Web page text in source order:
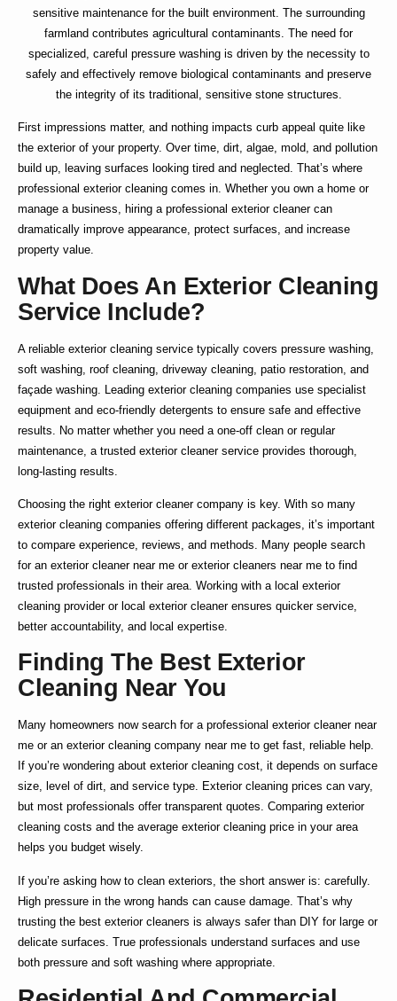
sensitive maintenance for the built environment. The surrounding
farmland contributes agricultural contaminants. The need for
specialized, careful pressure washing is driven by the necessity to
safely and effectively remove biological contaminants and preserve
the integrity of its traditional, sensitive stone structures.
First impressions matter, and nothing impacts curb appeal quite like
the exterior of your property. Over time, dirt, algae, mold, and pollution
build up, leaving surfaces looking tired and neglected. That’s where
professional exterior cleaning comes in. Whether you own a home or
manage a business, hiring a professional exterior cleanercan
dramatically improve appearance, protect surfaces, and increase
property value.
What Does An Exterior Cleaning
Service Include?
A reliable exterior cleaning service typically covers pressure washing,
soft washing, roof cleaning, driveway cleaning, patio restoration, and
façade washing. Leading exterior cleaning companies use specialist
equipment and eco-friendly detergents to ensure safe and effective
results. No matter whether you need a one-off clean or regular
maintenance, a trusted exterior cleaner service provides thorough,
long-lasting results.
Choosing the right exterior cleaner company is key. With so many
exterior cleaning companies offering different packages, it’s important
to compare experience, reviews, and methods. Many people search
for an exterior cleaner near me or exterior cleaners near me to find
trusted professionals in their area. Working with a local exterior
cleaning provider or local exterior cleanerensures quicker service,
better accountability, and local expertise.
Finding The Best Exterior
Cleaning Near You
Many homeowners now search for a professional exterior cleaner near
me or an exterior cleaning company near me to get fast, reliable help.
If you’re wondering about exterior cleaning cost, it depends on surface
size, level of dirt, and service type. Exterior cleaning prices can vary,
but most professionals offer transparent quotes. Comparing exterior
cleaning costs and the average exterior cleaning price in your area
helps you budget wisely.
If you’re asking how to clean exteriors , the short answer is: carefully.
High pressure in the wrong hands can cause damage. That’s why
trusting the best exterior cleaners is always safer than DIY for large or
delicate surfaces. True professionals understand surfaces and use
both pressure and soft washing where appropriate.